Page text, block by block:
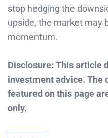
stop hedging the
upside, the market may
momentum.
Disclosure: This article
investment advice. The
featured on this page
only.